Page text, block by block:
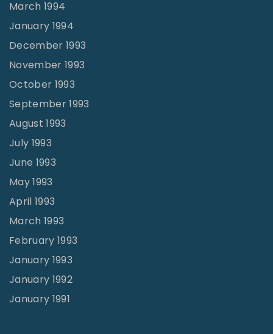
March 1994
January 1994
December 1993
November 1993
October 1993
September 1993
August 1993
July 1993
June 1993
May 1993
April 1993
March 1993
February 1993
January 1993
January 1992
January 1991